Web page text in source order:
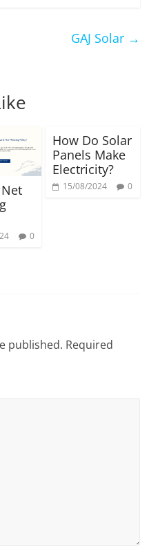
GAJ Solar →
0
How Do Solar
Panels Make
Electricity?
15/08/2024 0
published. Required